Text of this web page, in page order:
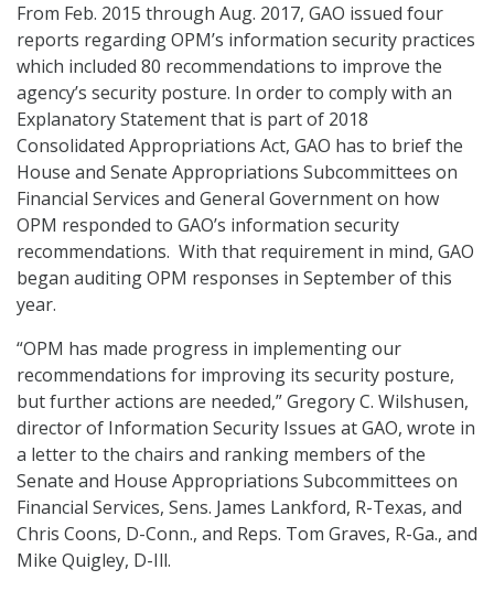
From Feb. 2015 through Aug. 2017, GAO issued four
reports regarding OPM’s information security practices
which included 80 recommendations to improve the
agency’s security posture. In order to comply with an
Explanatory Statement that is part of 2018
Consolidated Appropriations Act, GAO has to brief the
House and Senate Appropriations Subcommittees on
Financial Services and General Government on how
OPM responded to GAO’s information security
recommendations. With that requirement in mind, GAO
began auditing OPM responses in September of this
year.
“OPM has made progress in implementing our
recommendations for improving its security posture,
but further actions are needed,” Gregory C. Wilshusen,
director of Information Security Issues at GAO, wrote in
a letter to the chairs and ranking members of the
Senate and House Appropriations Subcommittees on
Financial Services, Sens. James Lankford, R-Texas, and
Chris Coons, D-Conn., and Reps. Tom Graves, R-Ga., and
Mike Quigley, D-Ill.